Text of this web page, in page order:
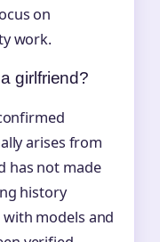
on
work.
girlfriend?
arises from
has not made
history
models and